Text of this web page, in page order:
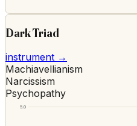
Dark Triad
instrument →
Machiavellianism
Narcissism
Psychopathy
5.0